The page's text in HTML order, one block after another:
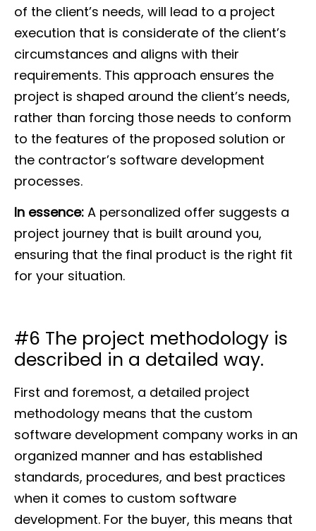
of the client’s needs, will lead to a project
execution that is considerate of the client’s
circumstances and aligns with their
requirements. This approach ensures the
project is shaped around the client’s needs,
rather than forcing those needs to conform
to the features of the proposed solution or
the contractor’s software development
processes.
In essence: A personalized offer suggests a
project journey that is built around you,
ensuring that the final product is the right fit
for your situation.
#6 The project methodology is
described in a detailed way.
First and foremost, a detailed project
methodology means that the custom
software development company works in an
organized manner and has established
standards, procedures, and best practices
when it comes to custom software
development. For the buyer, this means that